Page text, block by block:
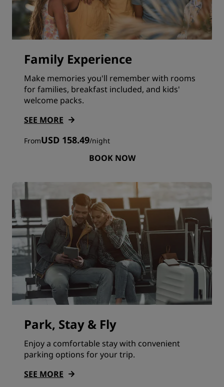
Family Experience
Make memories you'll remember with rooms
for families, breakfast included, and kids'
welcome packs.
SEE MORE
FromUSD 158.49/night
BOOK NOW
Park, Stay & Fly
Enjoy a comfortable stay with convenient
parking options for your trip.
SEE MORE